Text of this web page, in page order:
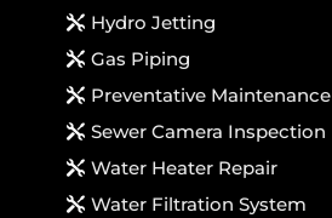
Hydro Jetting
Gas Piping
Preventative Maintenance
Sewer Camera Inspection
Water Heater Repair
Water Filtration System